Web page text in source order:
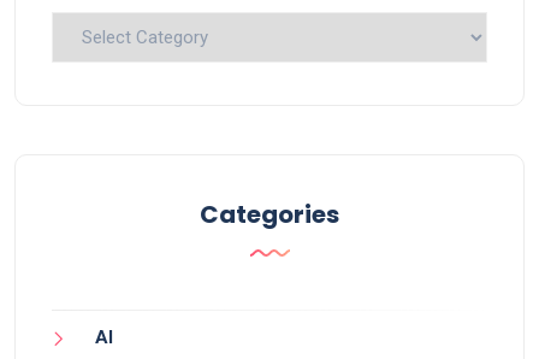
Categories
Categories
AI